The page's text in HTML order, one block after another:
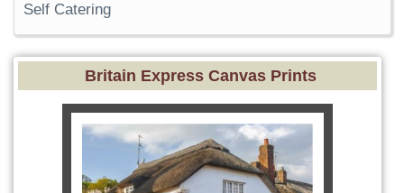
Self Catering
Britain Express Canvas Prints